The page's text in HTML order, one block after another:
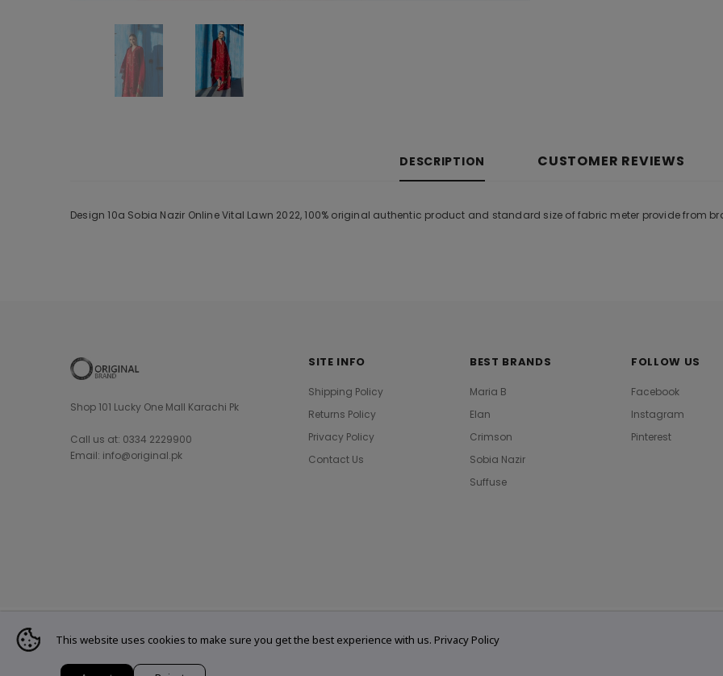
DESCRIPTION CUSTOMER REVIEWS
Design 10a Sobia Nazir Online Vital Lawn 2022, 100% original authentic product and standard size of fabric meter provide from
Shop 101 Lucky One Mall Karachi Pk
Call us at: 0334 2229900
Email: info@original.pk
SITE INFO
Shipping Policy
Returns Policy
Privacy Policy
Contact Us
BEST BRANDS
Maria B
Elan
Crimson
Sobia Nazir
Suffuse
FOLLOW US
Facebook
Instagram
Pinterest
© 2021 Original Brand. All Rights Reserved.
This website uses cookies to make sure you get the best experience with us. Privacy Policy